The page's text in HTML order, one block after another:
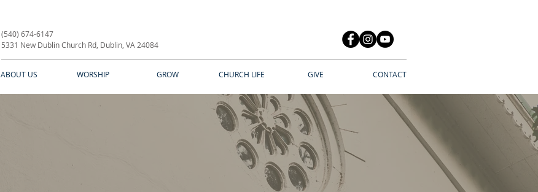
(540) 674-6147
5331 New Dublin Church Rd, Dublin, VA 24084
ABOUT US WORSHIP GROW CHURCH LIFE GIVE CONTACT